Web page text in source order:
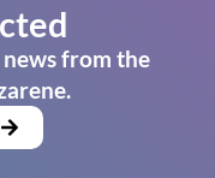
from the